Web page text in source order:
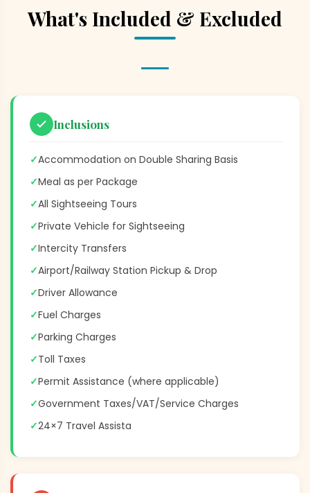
What's Included & Excluded
Inclusions
✓Accommodation on Double Sharing Basis
✓Meal as per Package
✓All Sightseeing Tours
✓Private Vehicle for Sightseeing
✓Intercity Transfers
✓Airport/Railway Station Pickup & Drop
✓Driver Allowance
✓Fuel Charges
✓Parking Charges
✓Toll Taxes
✓Permit Assistance (where applicable)
✓Government Taxes/VAT/Service Charges
✓24×7 Travel Assista